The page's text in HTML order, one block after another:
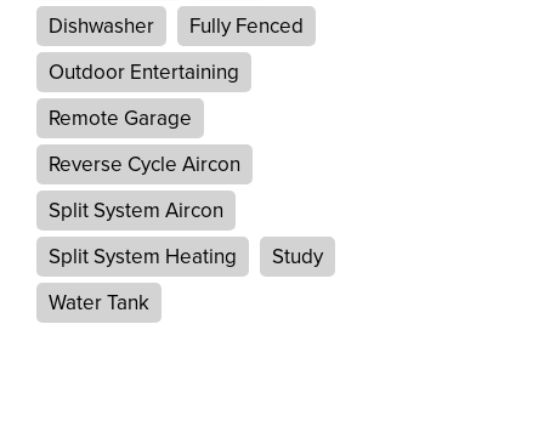
Dishwasher
Fully Fenced
Outdoor Entertaining
Remote Garage
Reverse Cycle Aircon
Split System Aircon
Split System Heating
Study
Water Tank